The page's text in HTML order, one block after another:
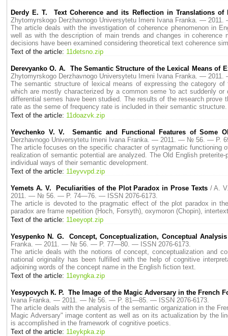
Derdy E. T. Text Coherence and its Reflection in Translations
Zhytomyrskogo Derzhavnogo Universytetu Imeni Ivana Franka. —
The article deals with the investigation of coherence phenomenon in
well as with the description of main trends and changes in
decisions have been examined considering theoretical text coherence
Text of the article: 11detsno.zip
Derevyanko O. A. The Semantic Structure of the Lexical Means of
Zhytomyrskogo Derzhavnogo Universytetu Imeni Ivana Franka. —
The semantic structure of lexical means of expressing the category
which are mostly characterized by a common seme 'to act suddenly
differential semes have been studied. The results of the research
rate as the seme of frequency rate is included in their semantic structure.
Text of the article: 11doazvk.zip
Yevchenko V. V. Semantic and Functional Features of Some
Derzhavnogo Universytetu Imeni Ivana Franka. — 2011. — № 56. — P.
The article focuses on the specific character of syntagmatic functioning
realization of semantic potential are analyzed. The Old English
individual ways of their semantic development.
Text of the article: 11eyvvpd.zip
Yemets A. V. Peculiarities of the Plot Paradox in Prose Texts / A.
2011. — № 56. — P. 74—76. — ISSN 2076-6173.
The article is devoted to the pragmatic effect of the plot paradox in
paradox are frame repetition (Hoch, Forsyth), oxymoron (Chopin),
Text of the article: 11eeyopt.zip
Yesypenko N. G. Concept, Conceptualization, Conceptual Analysis
Franka. — 2011. — № 56. — P. 77—80. — ISSN 2076-6173.
The article deals with the notions of concept, conceptualization and
national originality has been fulfilled with the help of cognitive
adjoining words of the concept name in the English fiction text.
Text of the article: 11eyngka.zip
Yesypovych К. P. The Image of the Magic Adversary in the French
Ivana Franka. — 2011. — № 56. — P. 81—85. — ISSN 2076-6173.
The article deals with the analysis of the semantic organization in the
Magic Adversary" image content as well as on its actualization by the
is accomplished in the framework of cognitive poetics.
Text of the article: 11eykpka.zip